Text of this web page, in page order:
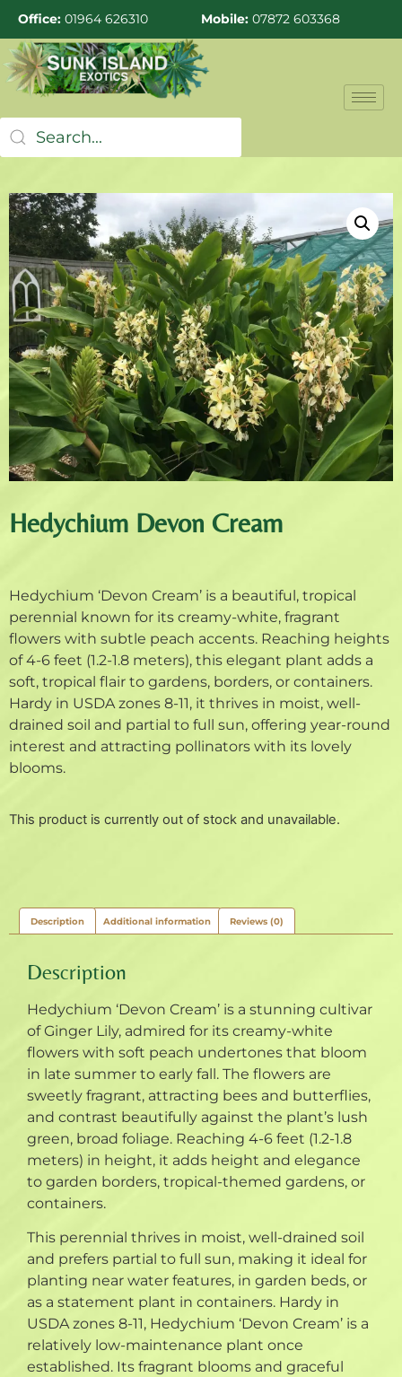
Office: 01964 626310 Mobile: 07872 603368
Hedychium Devon Cream
Hedychium ‘Devon Cream’ is a beautiful, tropical
perennial known for its creamy-white, fragrant
flowers with subtle peach accents. Reaching heights
of 4-6 feet (1.2-1.8 meters), this elegant plant adds a
soft, tropical flair to gardens, borders, or containers.
Hardy in USDA zones 8-11, it thrives in moist, well-
drained soil and partial to full sun, offering year-round
interest and attracting pollinators with its lovely
blooms.
This product is currently out of stock and unavailable.
Description Additional information Reviews (0)
Description
Hedychium ‘Devon Cream’ is a stunning cultivar
of Ginger Lily, admired for its creamy-white
flowers with soft peach undertones that bloom
in late summer to early fall. The flowers are
sweetly fragrant, attracting bees and butterflies,
and contrast beautifully against the plant’s lush
green, broad foliage. Reaching 4-6 feet (1.2-1.8
meters) in height, it adds height and elegance
to garden borders, tropical-themed gardens, or
containers.
This perennial thrives in moist, well-drained soil
and prefers partial to full sun, making it ideal for
planting near water features, in garden beds, or
as a statement plant in containers. Hardy in
USDA zones 8-11, Hedychium ‘Devon Cream’ is a
relatively low-maintenance plant once
established. Its fragrant blooms and graceful